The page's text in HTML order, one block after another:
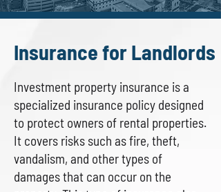
Insurance for Landlords
Investment property insurance is a
specialized insurance policy designed
to protect owners of rental properties.
It covers risks such as fire, theft,
vandalism, and other types of
damages that can occur on the